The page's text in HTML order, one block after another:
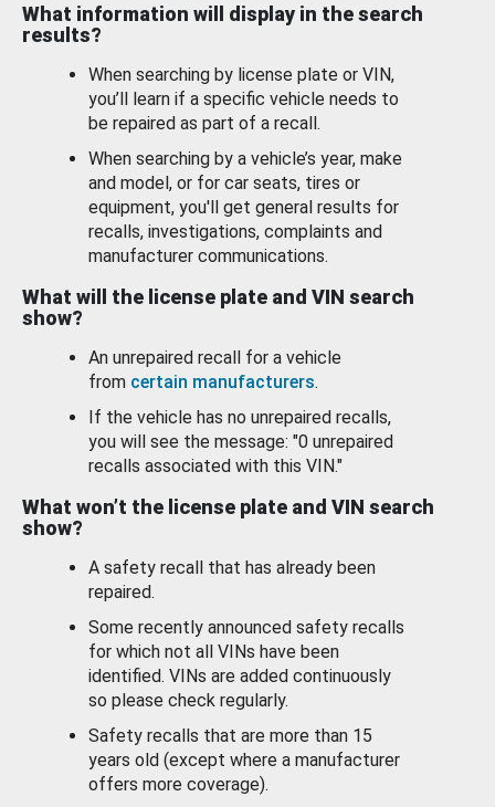
What information will display in the search
results?
When searching by license plate or VIN,
you’ll learn if a specific vehicle needs to
be repaired as part of a recall.
When searching by a vehicle’s year, make
and model, or for car seats, tires or
equipment, you'll get general results for
recalls, investigations, complaints and
manufacturer communications.
What will the license plate and VIN search
show?
An unrepaired recall for a vehicle
from certain manufacturers.
If the vehicle has no unrepaired recalls,
you will see the message: "0 unrepaired
recalls associated with this VIN."
What won’t the license plate and VIN search
show?
A safety recall that has already been
repaired.
Some recently announced safety recalls
for which not all VINs have been
identified. VINs are added continuously
so please check regularly.
Safety recalls that are more than 15
years old (except where a manufacturer
offers more coverage).